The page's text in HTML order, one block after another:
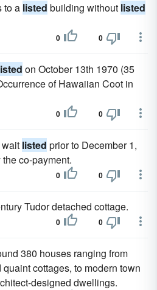
to a listed building without listed
0 0
on October 13th 1970 (35
of Hawaiian Coot in
0 0
listed prior to December 1,
co-payment.
0 0
Tudor detached cottage.
0 0
380 houses ranging from
cottages, to modern town
designed dwellings.